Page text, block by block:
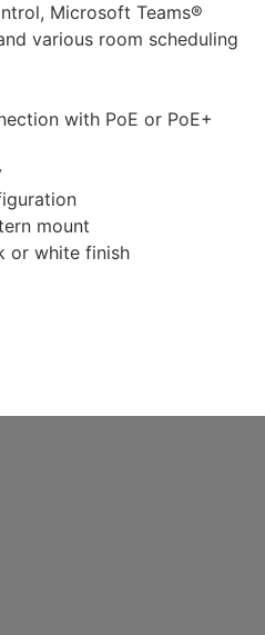
Microsoft Teams®
various room scheduling
with PoE or PoE+
mount
or white finish